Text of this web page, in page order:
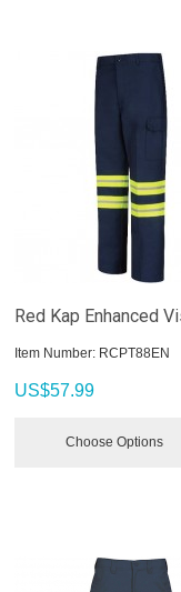
Red Kap Enhanced
Item Number: RCPT88EN
US$57.99
Choose Options